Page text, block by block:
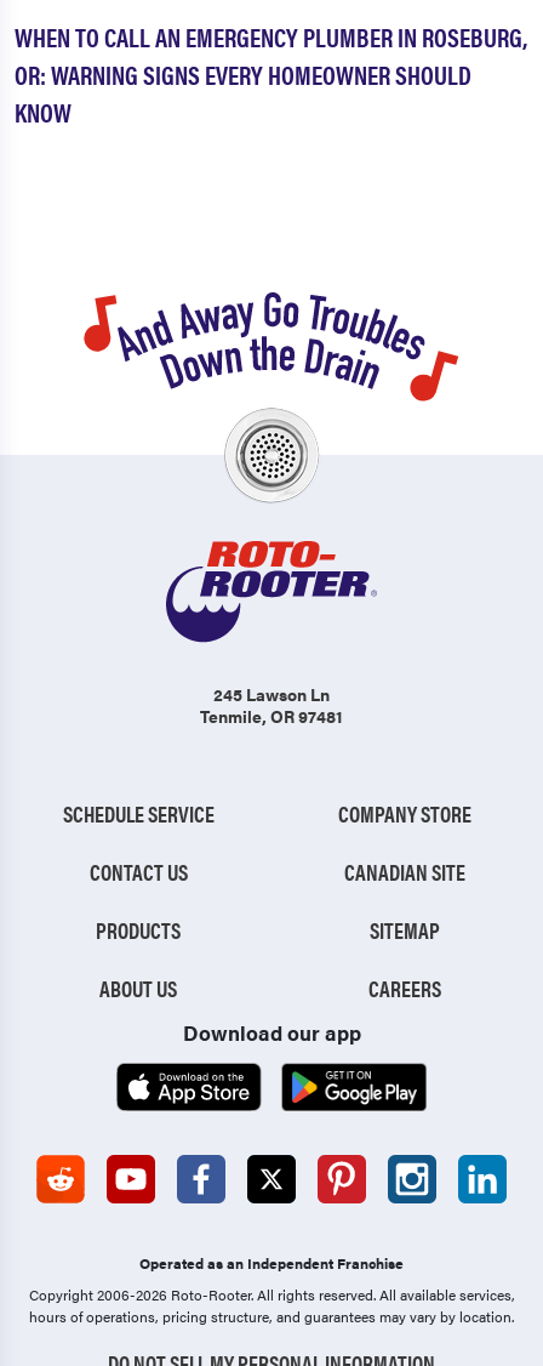
WHEN TO CALL AN EMERGENCY PLUMBER IN ROSEBURG,
OR: WARNING SIGNS EVERY HOMEOWNER SHOULD
KNOW
245 Lawson Ln
Tenmile, OR 97481
SCHEDULE SERVICE
CONTACT US
PRODUCTS
ABOUT US
COMPANY STORE
CANADIAN SITE
SITEMAP
CAREERS
Download our app
Operated as an Independent Franchise
Copyright 2006-2026 Roto-Rooter.All rights reserved. All available services,
hours of operations, pricing structure, and guarantees may vary by location.